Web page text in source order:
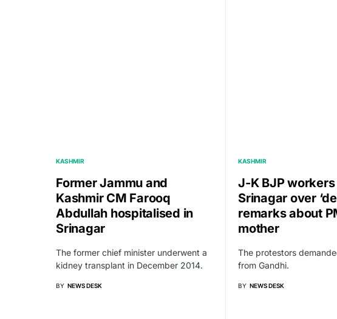
KASHMIR
Former Jammu and
Kashmir CM Farooq
Abdullah hospitalised in
Srinagar
The former chief minister underwent a
kidney transplant in December 2014.
BY NEWS DESK
KASHMIR
J-K BJP
Srinagar over
remarks about
mother
The protestors
from Gandhi.
BY NEWS DESK